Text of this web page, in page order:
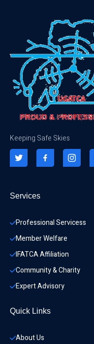
Keeping Safe Skies
Services
Professional Servicess
Member Welfare
IFATCA Affiliation
Community & Charity
Expert Advisory
Quick Links
About Us